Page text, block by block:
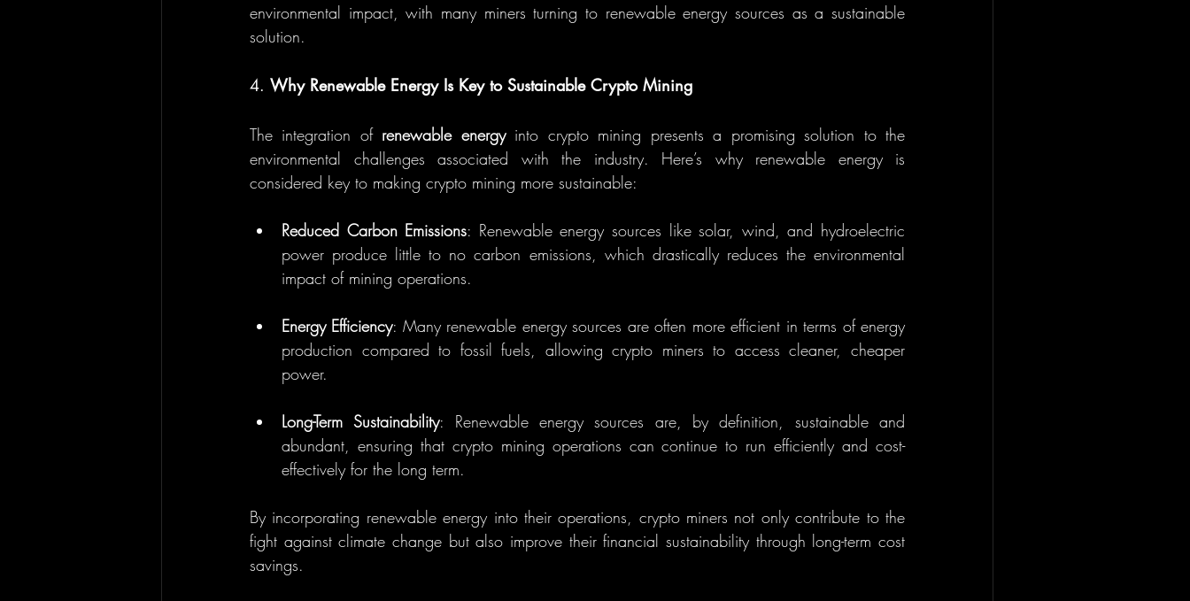
environmental impact, with many miners turning to renewable energy sources as a sustainable
solution.
4. Why Renewable Energy Is Key to Sustainable Crypto Mining
The integration of renewable energy into crypto mining presents a promising solution to the
environmental challenges associated with the industry. Here’s why renewable energy is
considered key to making crypto mining more sustainable:
Reduced Carbon Emissions: Renewable energy sources like solar, wind, and hydroelectric
power produce little to no carbon emissions, which drastically reduces the environmental
impact of mining operations.
Energy Efficiency: Many renewable energy sources are often more efficient in terms of energy
production compared to fossil fuels, allowing crypto miners to access cleaner, cheaper
power.
Long-Term Sustainability: Renewable energy sources are, by definition, sustainable and
abundant, ensuring that crypto mining operations can continue to run efficiently and cost-
effectively for the long term.
By incorporating renewable energy into their operations, crypto miners not only contribute to the
fight against climate change but also improve their financial sustainability through long-term cost
savings.